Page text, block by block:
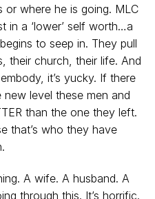
or where he is going. MLC
in a ‘lower’ self worth…a
to seep in. They pull
their church, their life. And
it’s yucky. If there
level these men and
than the one they left.
that’s who they have
A wife. A husband. A
through this. It’s horrific.